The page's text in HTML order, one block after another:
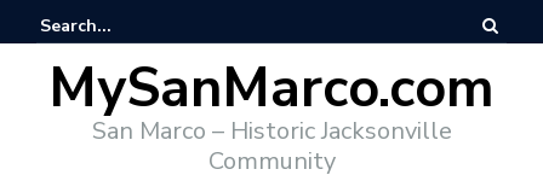
MySanMarco.com
San Marco – Historic Jacksonville
Community